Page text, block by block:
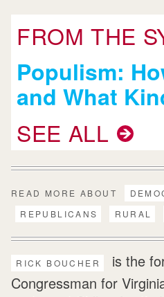
FROM THE
Populism:
and What
SEE ALL
READ MORE ABOUT
REPUBLICANS
RURAL
RICK BOUCHER
is the
Congressman for